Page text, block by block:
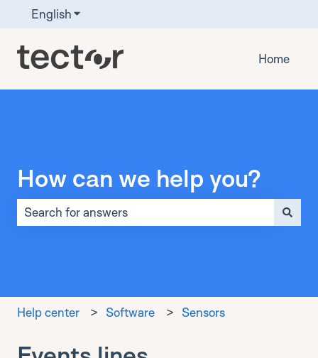
EnglishShow submenu for translations
Home
How can we help you?
Help center Software Sensors